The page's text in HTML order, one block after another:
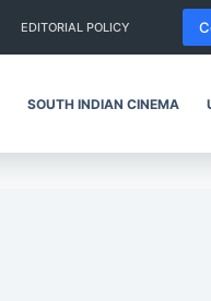
EDITORIAL POLICY
SOUTH INDIAN CINEMA